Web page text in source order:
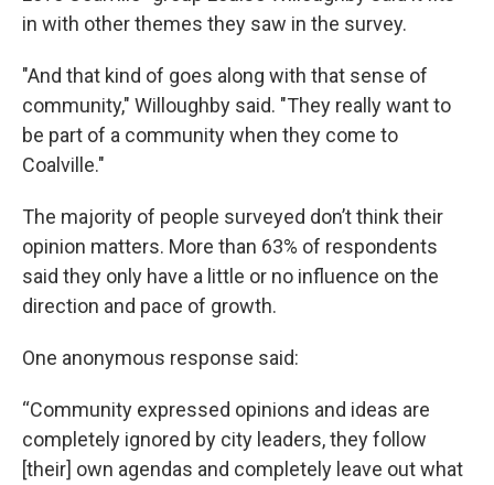
in with other themes they saw in the survey.
"And that kind of goes along with that sense of
community," Willoughby said. "They really want to
be part of a community when they come to
Coalville."
The majority of people surveyed don’t think their
opinion matters. More than 63% of respondents
said they only have a little or no influence on the
direction and pace of growth.
One anonymous response said:
“Community expressed opinions and ideas are
completely ignored by city leaders, they follow
[their] own agendas and completely leave out what